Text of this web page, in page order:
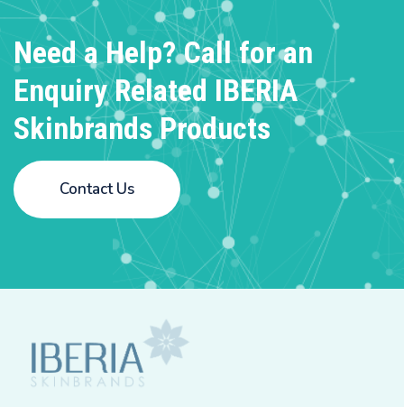
Need a Help? Call for an
EnquiryRelated IBERIA
Skinbrands Products
Contact Us